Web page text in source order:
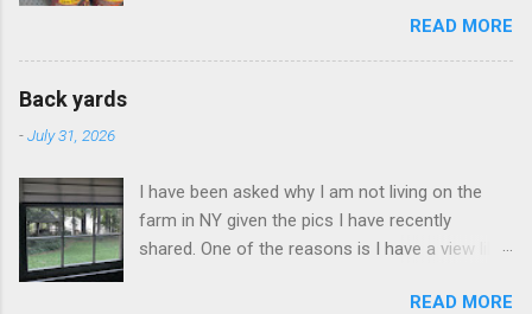
READ MORE
Back yards
-July 31, 2026
I have been asked why I am not living on the
farm in NY given the pics I have recently
shared. One of the reasons is I have a view like
READ MORE